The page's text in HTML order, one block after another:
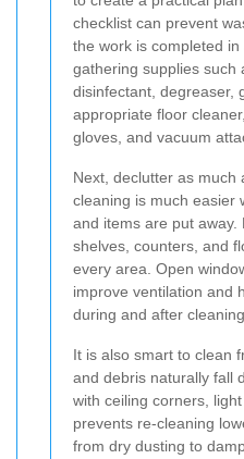
checklist can prevent
the work is completed
gathering supplies such
disinfectant, degreaser,
appropriate floor
gloves, and vacuum
Next, declutter as much
cleaning is much easier
and items are put away.
shelves, counters, and
every area. Open
improve ventilation and
during and after
It is also smart to clean
and debris naturally fall
with ceiling corners,
prevents re-cleaning
from dry dusting to